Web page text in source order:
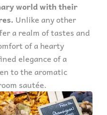
world with their
Unlike any other
a realm of tastes and
of a hearty
elegance of a
to the aromatic
sautée.